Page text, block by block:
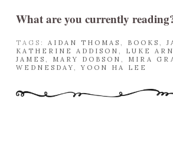
What are you currently
TAGS: AIDAN THOMAS , BOOKS ,
KATHERINE ADDISON , LUKE
JAMES , MARY DOBSON , MIRA
WEDNESDAY,YOON HA LEE